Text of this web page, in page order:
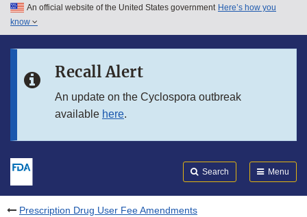
Skip to main content
Skip to in this section menu
An official website of the United States government Here’s how you
know
Recall Alert
An update on the Cyclospora outbreak
available here.
Search Menu
Prescription Drug User Fee Amendments